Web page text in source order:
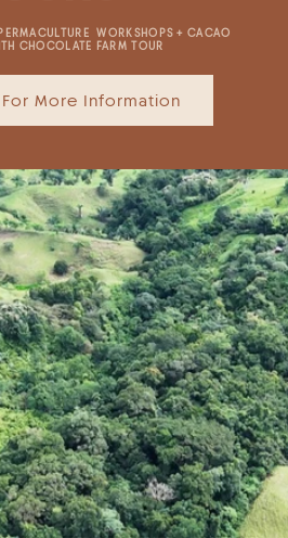
WORKSHOPS + CACAO
CHOCOLATE FARM TOUR
More Information